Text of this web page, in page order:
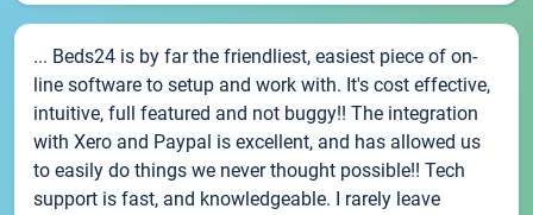
... Beds24 is by far the friendliest, easiest piece of on-
line software to setup and work with. It's cost effective,
intuitive, full featured and not buggy!! The integration
with Xero and Paypal is excellent, and has allowed us
to easily do things we never thought possible!! Tech
support is fast, and knowledgeable. I rarely leave